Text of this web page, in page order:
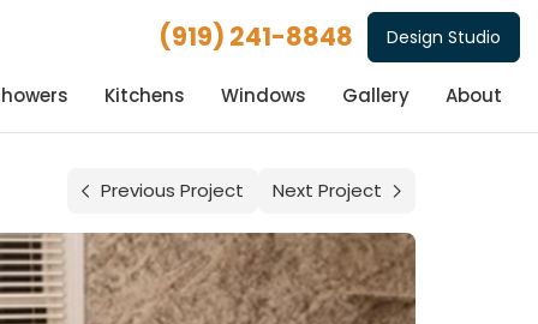
(919) 241-8848 Design Studio
Kitchens Windows Gallery About
Previous Project Next Project